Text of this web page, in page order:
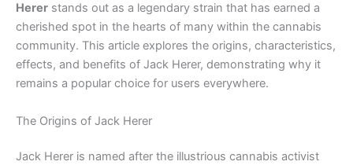
Herer stands out as a legendary strain that has earned a
cherished spot in the hearts of many within the cannabis
community. This article explores the origins, characteristics,
effects, and benefits of Jack Herer, demonstrating why it
remains a popular choice for users everywhere.
The Origins of Jack Herer
Jack Herer is named after the illustrious cannabis activist